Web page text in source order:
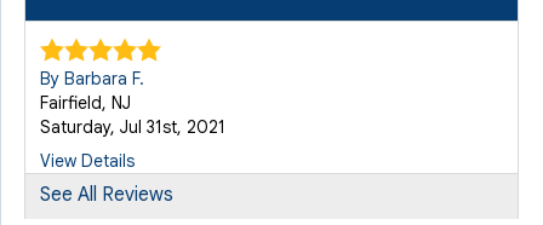
By Barbara F.
Fairfield, NJ
Saturday, Jul 31st, 2021
View Details
See All Reviews